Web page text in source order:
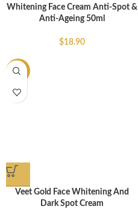
Whitening Face Cream Anti-Spot &
Anti-Ageing 50ml
$18.90
-33%
Veet Gold Face Whitening And
Dark Spot Cream